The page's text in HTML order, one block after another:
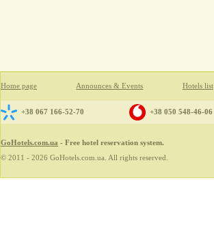
Home page Announces & Events Hotels list
+38 067 166-52-70 +38 050 548-46-06
GoHotels.com.ua - Free hotel reservation system.
© 2011 - 2026 GoHotels.com.ua. All rights reserved.